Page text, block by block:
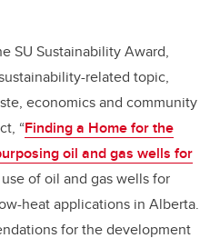
SU Sustainability Award,
related topic,
economics and community
“Finding a Home for the
oil and gas wells for
of oil and gas wells for
heat applications in Alberta.
for the development